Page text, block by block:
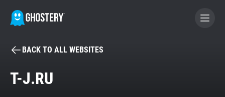
BECOME A CONTRIBUTOR
BACK TO ALL WEBSITES
T-J.RU